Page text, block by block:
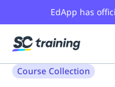
EdApp has
Course Collection